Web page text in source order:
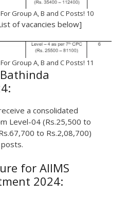
Group A, B and C Posts! 10
of vacancies below]
Group A, B and C Posts! 11
a consolidated
Level-04 (Rs.25,500 to
to Rs.2,08,700)
for AIIMS
2024: